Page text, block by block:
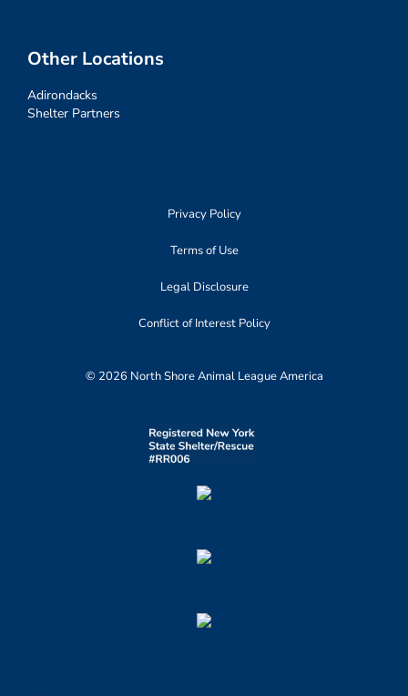
Other Locations
Adirondacks
Shelter Partners
Privacy Policy
Terms of Use
Legal Disclosure
Conflict of Interest Policy
© 2026 North Shore Animal League America